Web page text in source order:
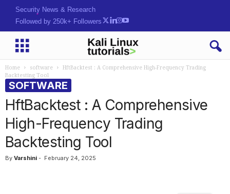
Security News & Research
Followed by 250k+ Followers
Home software
HftBacktest : A Comprehensive High-Frequency Trading
Backtesting Tool
SOFTWARE
HftBacktest : A Comprehensive
High-Frequency Trading
Backtesting Tool
By Varshini - February 24, 2025